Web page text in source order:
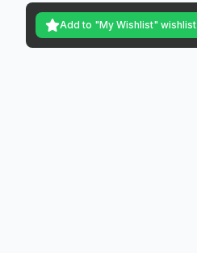
Add to "My Wishlist" wishlist